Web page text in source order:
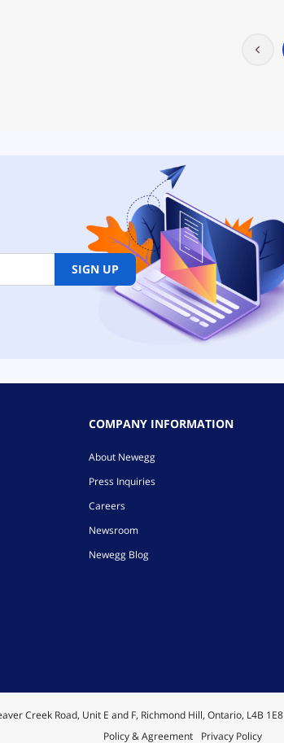
SIGN UP
COMPANY INFORMATION
About Newegg
Press Inquiries
Careers
Newsroom
Newegg Blog
Creek Road, Unit E and F, Richmond Hill, Ontario, L4B 1E8
Policy & Agreement
Privacy Policy